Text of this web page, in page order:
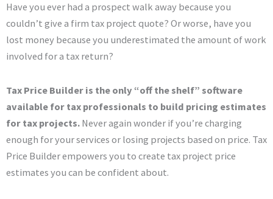
Have you ever had a prospect walk away because you
couldn’t give a firm tax project quote? Or worse, have you
lost money because you underestimated the amount of work
involved for a tax return?
Tax Price Builder is the only “off the shelf” software
available for tax professionals to build pricing estimates
for tax projects. Never again wonder if you’re charging
enough for your services or losing projects based on price. Tax
Price Builder empowers you to create tax project price
estimates you can be confident about.